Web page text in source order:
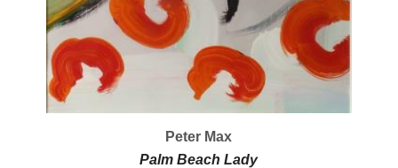
Peter Max
Palm Beach Lady